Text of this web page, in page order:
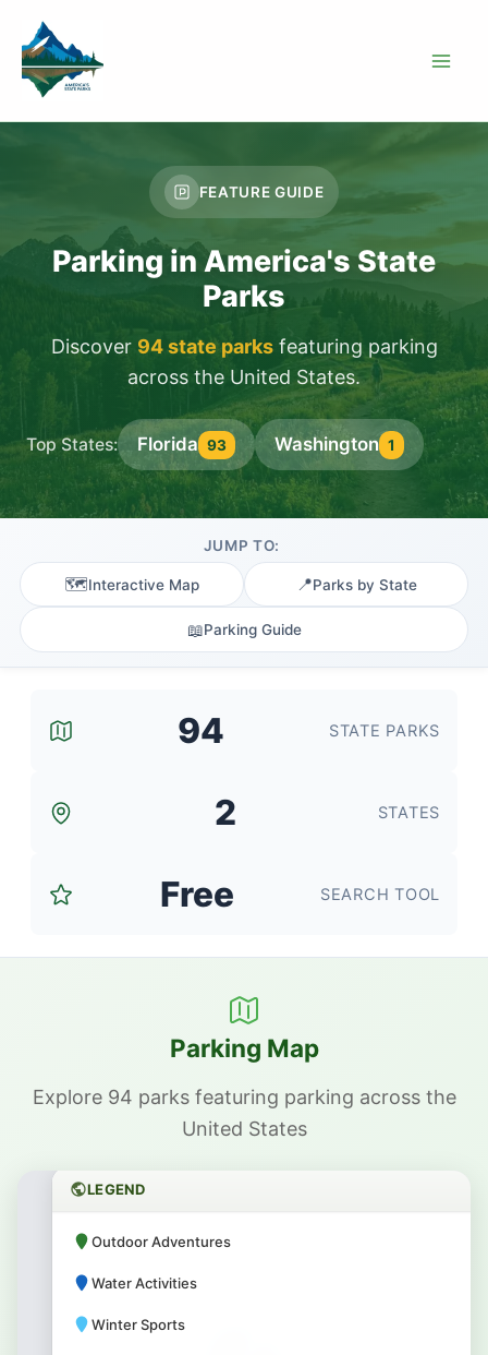
content
FEATURE GUIDE
Parking in America's State
Parks
Discover 94 state parksfeaturing parking
across the United States.
Top States: Florida 93 Washington 1
JUMP TO:
🗺️Interactive Map 📍Parks by State
📖Parking Guide
94 STATE PARKS
2 STATES
Free SEARCH TOOL
Parking Map
Explore 94 parks featuring parking across the
United States
LEGEND
Outdoor Adventures
Water Activities
Winter Sports